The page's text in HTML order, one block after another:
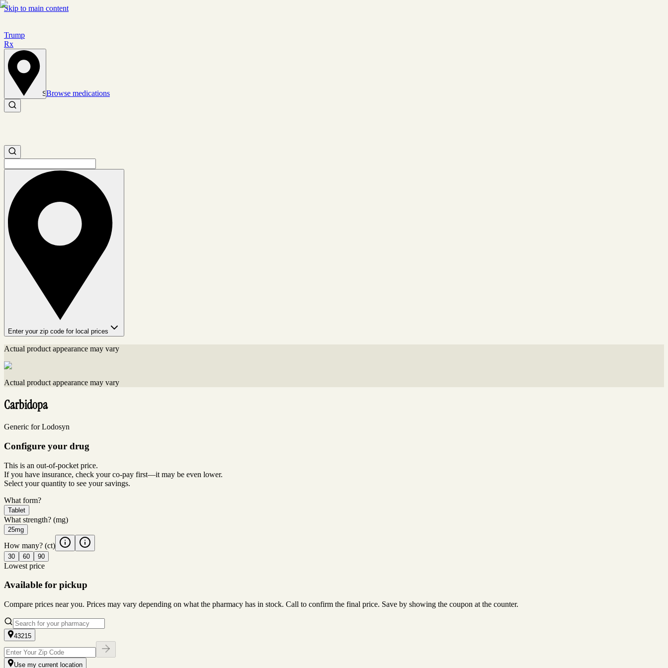
Skip to main content
Trump
Rx
Set location
Browse medications
Search medications
Search medications
Enter your zip code for local prices
Actual product appearance may vary
Actual product appearance may vary
Carbidopa
Generic for Lodosyn
Configure your drug
This is an out-of-pocket price.
If you have insurance, check your co-pay first—it may be even lower.
Select your quantity to see your savings.
What form?
Tablet
What strength? (mg)
25mg
How many? (ct)
30 60 90
Lowest price
Available for pickup
Compare prices near you. Prices may vary depending on what the pharmacy has in stock. Call to confirm the final price. Save by showing the coupon at the counter.
43215
Use my current location